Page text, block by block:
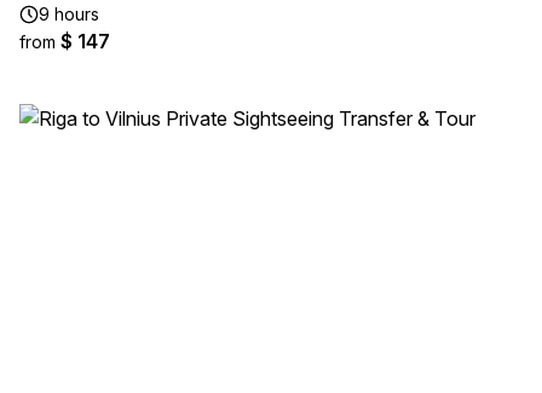
9 hours
from $ 147